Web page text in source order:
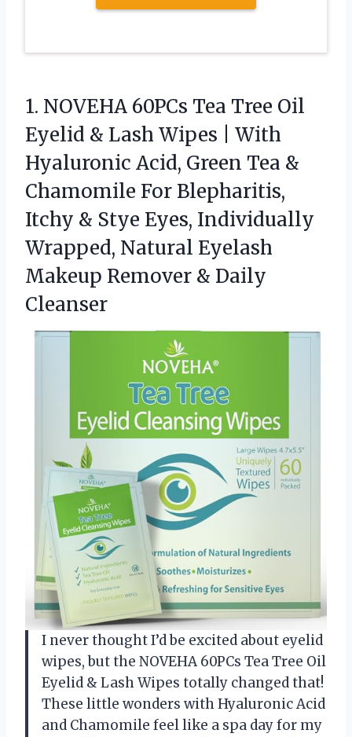
1. NOVEHA 60PCs Tea Tree Oil
Eyelid & Lash Wipes | With
Hyaluronic Acid, Green Tea &
Chamomile For Blepharitis,
Itchy & Stye Eyes, Individually
Wrapped, Natural Eyelash
Makeup Remover & Daily
Cleanser
I never thought I’d be excited about eyelid
wipes, but the NOVEHA 60PCs Tea Tree Oil
Eyelid & Lash Wipes totally changed that!
These little wonders with Hyaluronic Acid
and Chamomile feel like a spa day for my